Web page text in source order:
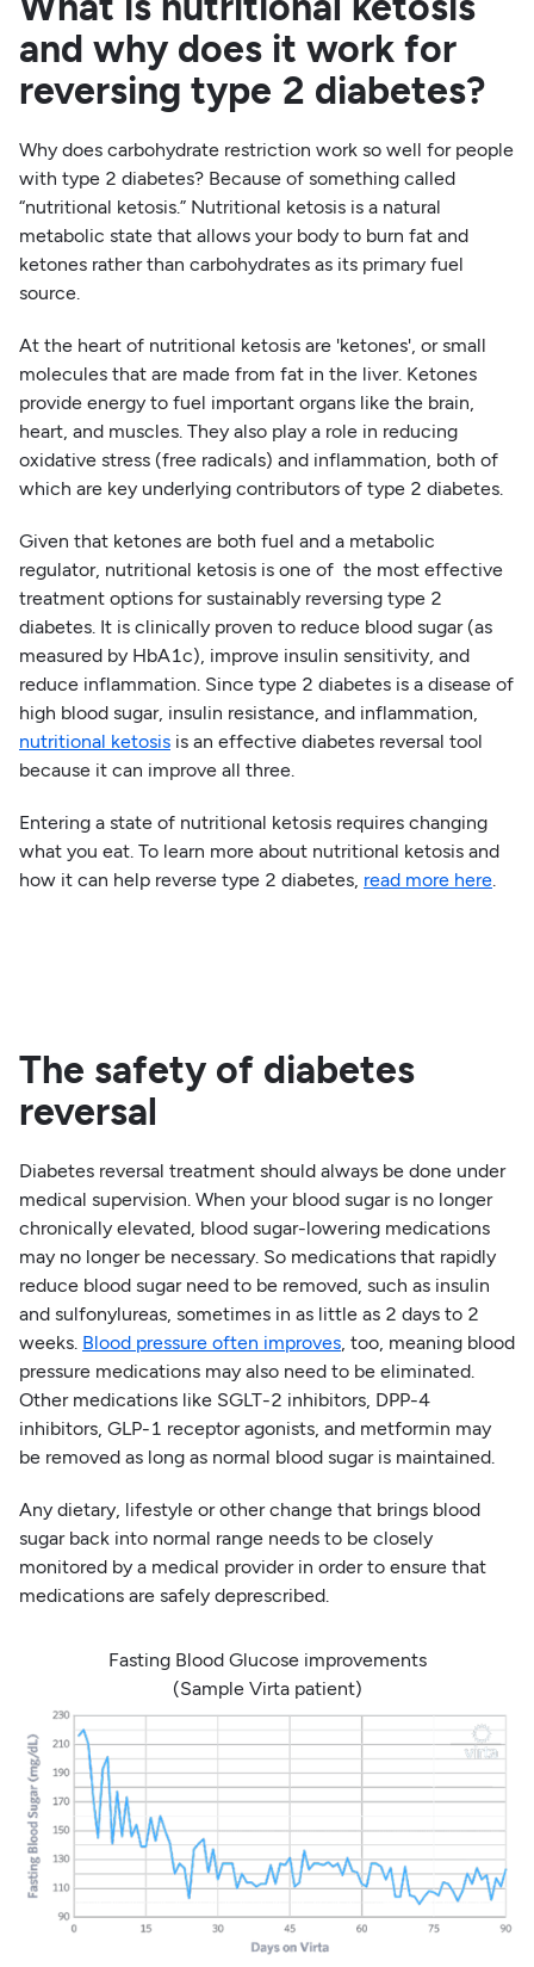
and why does it work for
reversing type 2 diabetes?
Why does carbohydrate restriction work so well for people
with type 2 diabetes? Because of something called
“nutritional ketosis.” Nutritional ketosis is a natural
metabolic state that allows your body to burn fat and
ketones rather than carbohydrates as its primary fuel
source.
At the heart of nutritional ketosis are 'ketones', or small
molecules that are made from fat in the liver. Ketones
provide energy to fuel important organs like the brain,
heart, and muscles. They also play a role in reducing
oxidative stress (free radicals) and inflammation, both of
which are key underlying contributors of type 2 diabetes.
Given that ketones are both fuel and a metabolic
regulator, nutritional ketosis is one of the most effective
treatment options for sustainably reversing type 2
diabetes. It is clinically proven to reduce blood sugar (as
measured by HbA1c), improve insulin sensitivity, and
reduce inflammation. Since type 2 diabetes is a disease of
high blood sugar, insulin resistance, and inflammation,
nutritional ketosisis an effective diabetes reversal tool
because it can improve all three.
Entering a state of nutritional ketosis requires changing
what you eat. To learn more about nutritional ketosis and
how it can help reverse type 2 diabetes, read more here.
The safety of diabetes
reversal
Diabetes reversal treatment should always be done under
medical supervision. When your blood sugar is no longer
chronically elevated, blood sugar-lowering medications
may no longer be necessary. So medications that rapidly
reduce blood sugar need to be removed, such as insulin
and sulfonylureas, sometimes in as little as 2 days to 2
weeks. Blood pressure often improves, too, meaning blood
pressure medications may also need to be eliminated.
Other medications like SGLT-2 inhibitors, DPP-4
inhibitors, GLP-1 receptor agonists, and metformin may
be removed as long as normal blood sugar is maintained.
Any dietary, lifestyle or other change that brings blood
sugar back into normal range needs to be closely
monitored by a medical provider in order to ensure that
medications are safely deprescribed.
Fasting Blood Glucose improvements
(Sample Virta patient)